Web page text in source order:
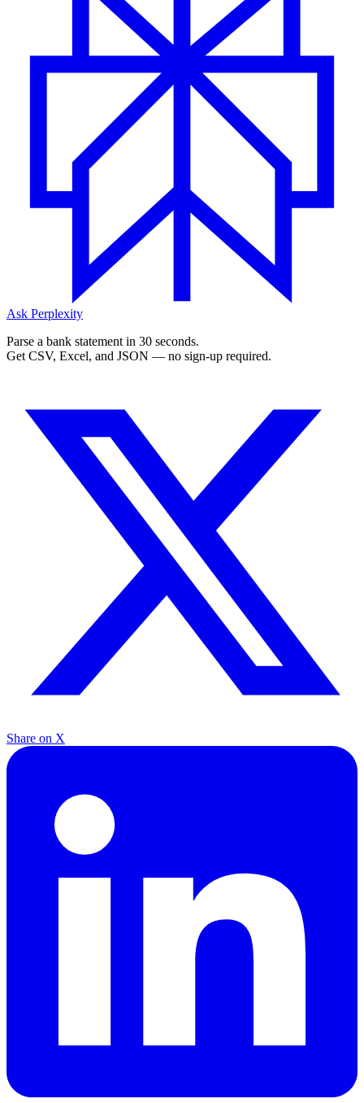
Ask Perplexity
Parse a bank statement in 30 seconds.
Get CSV, Excel, and JSON — no sign-up required.
Share on X